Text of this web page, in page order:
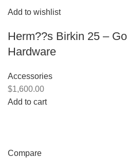
Add to wishlist
Herm??s Birkin 25 –
Hardware
Accessories
$1,600.00
Add to cart
Compare